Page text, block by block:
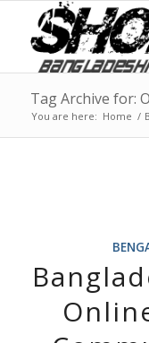
Tag Archive for:
You are here: Home /